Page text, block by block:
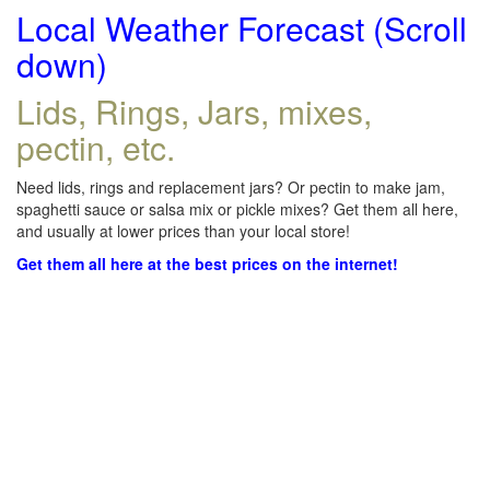
Local Weather Forecast (Scroll
down)
Lids, Rings, Jars, mixes,
pectin, etc.
Need lids, rings and replacement jars? Or pectin to make jam,
spaghetti sauce or salsa mix or pickle mixes? Get them all here,
and usually at lower prices than your local store!
Get them all here at the best prices on the internet!